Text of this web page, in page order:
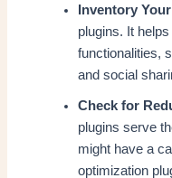
Inventory
plugins. It
functionalities,
and social
Check for
plugins serve
might have a
optimization